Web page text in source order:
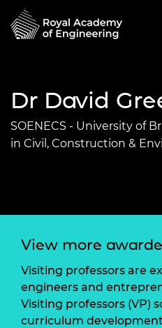
Dr David
SOENECS - University of
in Civil, Construction &
View more
Visiting professors are
engineers and
Visiting professors (VP)
curriculum